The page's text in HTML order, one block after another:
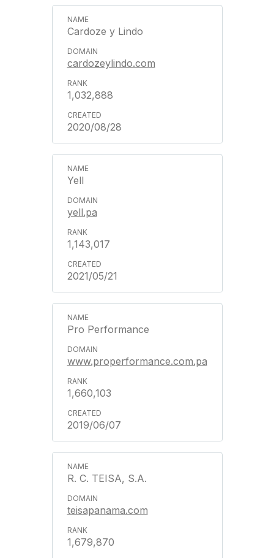
Cardoze y Lindo
cardozeylindo.com
1,032,888
2020/08/28
Yell
yell.pa
1,143,017
2021/05/21
Pro Performance
www.properformance.com.pa
1,660,103
2019/06/07
R. C. TEISA, S.A.
teisapanama.com
1,679,870